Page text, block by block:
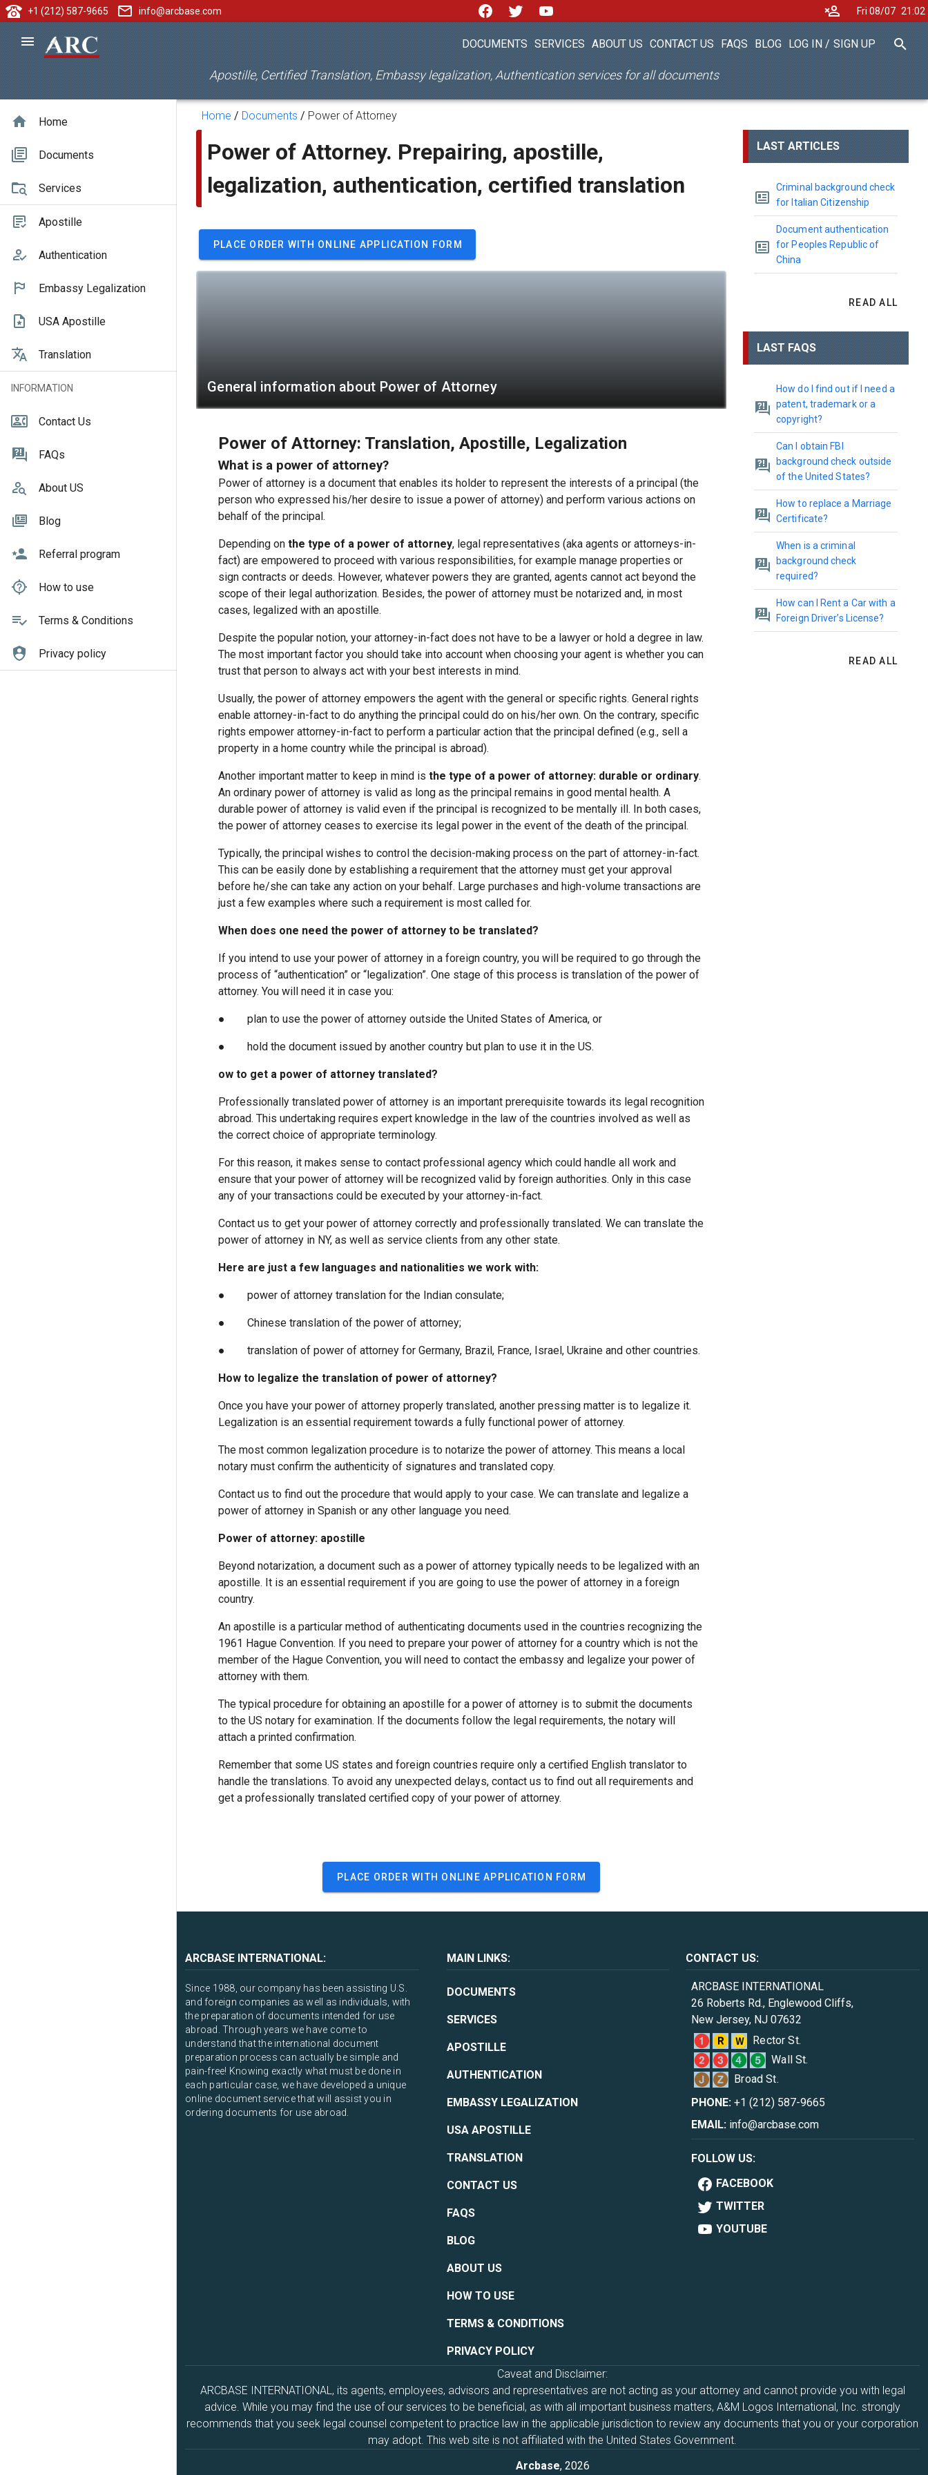
Home
Documents
Services
Apostille
Authentication
Embassy Legalization
USA Apostille
Translation
INFORMATION
Contact Us
FAQs
About US
Blog
Referral program
How to use
Terms & Conditions
Privacy policy
+1 (212) 587-9665 info@arcbase.com Fri 08/07 21 02
DOCUMENTS SERVICES ABOUT US CONTACT US FAQS BLOG LOG IN / SIGN UP
Apostille, Certified Translation, Embassy legalization, Authentication services for all documents
Home / Documents / Power of Attorney
Power of Attorney. Prepairing, apostille,
legalization, authentication, certified translation
PLACE ORDER WITH ONLINE APPLICATION FORM
General information about Power of Attorney
Power of Attorney: Translation, Apostille, Legalization
What is a power of attorney?
Power of attorney is a document that enables its holder to represent the interests of a principal (the
person who expressed his/her desire to issue a power of attorney) and perform various actions on
behalf of the principal.
Depending on the type of a power of attorney, legal representatives (aka agents or attorneys-in-
fact) are empowered to proceed with various responsibilities, for example manage properties or
sign contracts or deeds. However, whatever powers they are granted, agents cannot act beyond the
scope of their legal authorization. Besides, the power of attorney must be notarized and, in most
cases, legalized with an apostille.
Despite the popular notion, your attorney-in-fact does not have to be a lawyer or hold a degree in law.
The most important factor you should take into account when choosing your agent is whether you can
trust that person to always act with your best interests in mind.
Usually, the power of attorney empowers the agent with the general or specific rights. General rights
enable attorney-in-fact to do anything the principal could do on his/her own. On the contrary, specific
rights empower attorney-in-fact to perform a particular action that the principal defined (e.g., sell a
property in a home country while the principal is abroad).
Another important matter to keep in mind is the type of a power of attorney: durable or ordinary.
An ordinary power of attorney is valid as long as the principal remains in good mental health. A
durable power of attorney is valid even if the principal is recognized to be mentally ill. In both cases,
the power of attorney ceases to exercise its legal power in the event of the death of the principal.
Typically, the principal wishes to control the decision-making process on the part of attorney-in-fact.
This can be easily done by establishing a requirement that the attorney must get your approval
before he/she can take any action on your behalf. Large purchases and high-volume transactions are
just a few examples where such a requirement is most called for.
When does one need the power of attorney to be translated?
If you intend to use your power of attorney in a foreign country, you will be required to go through the
process of “authentication” or “legalization”. One stage of this process is translation of the power of
attorney. You will need it in case you:
● plan to use the power of attorney outside the United States of America, or
● hold the document issued by another country but plan to use it in the US.
ow to get a power of attorney translated?
Professionally translated power of attorney is an important prerequisite towards its legal recognition
abroad. This undertaking requires expert knowledge in the law of the countries involved as well as
the correct choice of appropriate terminology.
For this reason, it makes sense to contact professional agency which could handle all work and
ensure that your power of attorney will be recognized valid by foreign authorities. Only in this case
any of your transactions could be executed by your attorney-in-fact.
Contact us to get your power of attorney correctly and professionally translated. We can translate the
power of attorney in NY, as well as service clients from any other state.
Here are just a few languages and nationalities we work with:
● power of attorney translation for the Indian consulate;
● Chinese translation of the power of attorney;
● translation of power of attorney for Germany, Brazil, France, Israel, Ukraine and other countries.
How to legalize the translation of power of attorney?
Once you have your power of attorney properly translated, another pressing matter is to legalize it.
Legalization is an essential requirement towards a fully functional power of attorney.
The most common legalization procedure is to notarize the power of attorney. This means a local
notary must confirm the authenticity of signatures and translated copy.
Contact us to find out the procedure that would apply to your case. We can translate and legalize a
power of attorney in Spanish or any other language you need.
Power of attorney: apostille
Beyond notarization, a document such as a power of attorney typically needs to be legalized with an
apostille. It is an essential requirement if you are going to use the power of attorney in a foreign
country.
An apostille is a particular method of authenticating documents used in the countries recognizing the
1961 Hague Convention. If you need to prepare your power of attorney for a country which is not the
member of the Hague Convention, you will need to contact the embassy and legalize your power of
attorney with them.
The typical procedure for obtaining an apostille for a power of attorney is to submit the documents
to the US notary for examination. If the documents follow the legal requirements, the notary will
attach a printed confirmation.
Remember that some US states and foreign countries require only a certified English translator to
handle the translations. To avoid any unexpected delays, contact us to find out all requirements and
get a professionally translated certified copy of your power of attorney.
PLACE ORDER WITH ONLINE APPLICATION FORM
LAST ARTICLES
Criminal background check
for Italian Citizenship
Document authentication
for Peoples Republic of
China
READ ALL
LAST FAQS
How do I find out if I need a
patent, trademark or a
copyright?
Can I obtain FBI
background check outside
of the United States?
How to replace a Marriage
Certificate?
When is a criminal
background check
required?
How can I Rent a Car with a
Foreign Driver’s License?
READ ALL
ARCBASE INTERNATIONAL:
Since 1988, our company has been assisting U.S.
and foreign companies as well as individuals, with
the preparation of documents intended for use
abroad. Through years we have come to
understand that the international document
preparation process can actually be simple and
pain-free! Knowing exactly what must be done in
each particular case, we have developed a unique
online document service that will assist you in
ordering documents for use abroad.
MAIN LINKS:
DOCUMENTS
SERVICES
APOSTILLE
AUTHENTICATION
EMBASSY LEGALIZATION
USA APOSTILLE
TRANSLATION
CONTACT US
FAQS
BLOG
ABOUT US
HOW TO USE
TERMS & CONDITIONS
PRIVACY POLICY
CONTACT US:
ARCBASE INTERNATIONAL
26 Roberts Rd., Englewood Cliffs,
New Jersey, NJ 07632
Rector St.
Wall St.
Broad St.
PHONE: +1 (212) 587-9665
EMAIL: info@arcbase.com
FOLLOW US:
FACEBOOK
TWITTER
YOUTUBE
Caveat and Disclaimer:
ARCBASE INTERNATIONAL, its agents, employees, advisors and representatives are not acting as your attorney and cannot provide you with legal
advice. While you may find the use of our services to be beneficial, as with all important business matters, A&M Logos International, Inc. strongly
recommends that you seek legal counsel competent to practice law in the applicable jurisdiction to review any documents that you or your corporation
may adopt. This web site is not affiliated with the United States Government.
Arcbase, 2026